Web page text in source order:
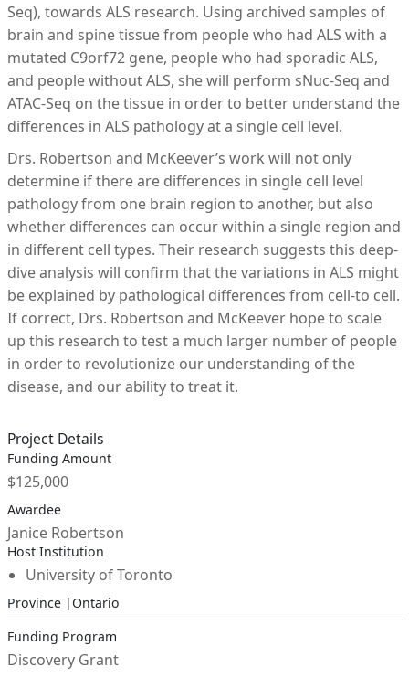
Seq), towards ALS research. Using archived samples of
brain and spine tissue from people who had ALS with a
mutated C9orf72 gene, people who had sporadic ALS,
and people without ALS, she will perform sNuc-Seq and
ATAC-Seq on the tissue in order to better understand the
differences in ALS pathology at a single cell level.
Drs. Robertson and McKeever’s work will not only
determine if there are differences in single cell level
pathology from one brain region to another, but also
whether differences can occur within a single region and
in different cell types. Their research suggests this deep-
dive analysis will confirm that the variations in ALS might
be explained by pathological differences from cell-to cell.
If correct, Drs. Robertson and McKeever hope to scale
up this research to test a much larger number of people
in order to revolutionize our understanding of the
disease, and our ability to treat it.
Project Details
Funding Amount
$125,000
Awardee
Janice Robertson
Host Institution
University of Toronto
Province | Ontario
Funding Program
Discovery Grant